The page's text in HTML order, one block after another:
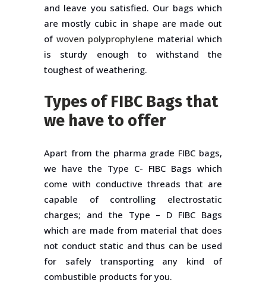
and leave you satisfied. Our bags which
are mostly cubic in shape are made out
of woven polyprophylene material which
is sturdy enough to withstand the
toughest of weathering.
Types of FIBC Bags that
we have to offer
Apart from the pharma grade FIBC bags,
we have the Type C- FIBC Bags which
come with conductive threads that are
capable of controlling electrostatic
charges; and the Type – D FIBC Bags
which are made from material that does
not conduct static and thus can be used
for safely transporting any kind of
combustible products for you.